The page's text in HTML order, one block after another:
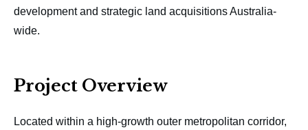
development and strategic land acquisitions Australia-
wide.
Project Overview
Located within a high-growth outer metropolitan corridor,